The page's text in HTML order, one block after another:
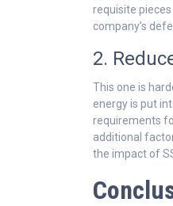
requisite
company’s
2.
This one is
energy is put
requirements
additional
the impact of